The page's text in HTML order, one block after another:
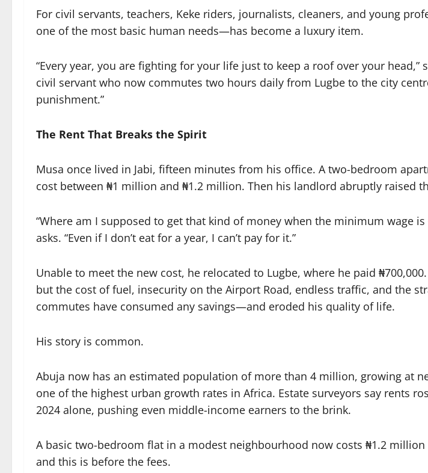
For civil servants, teachers, Keke riders, journalists, cleaners, and young
one of the most basic human needs—has become a luxury item.
“Every year, you are fighting for your life just to keep a roof over your head,”
civil servant who now commutes two hours daily from Lugbe to the city
punishment.”
The Rent That Breaks the Spirit
Musa once lived in Jabi, fifteen minutes from his office. A two-bedroom
cost between ₦1 million and ₦1.2 million. Then his landlord abruptly raised
“Where am I supposed to get that kind of money when the minimum wage is
asks. “Even if I don’t eat for a year, I can’t pay for it.”
Unable to meet the new cost, he relocated to Lugbe, where he paid
but the cost of fuel, insecurity on the Airport Road, endless traffic, and the
commutes have consumed any savings—and eroded his quality of life.
His story is common.
Abuja now has an estimated population of more than 4 million, growing at
one of the highest urban growth rates in Africa. Estate surveyors say rents
2024 alone, pushing even middle-income earners to the brink.
A basic two-bedroom flat in a modest neighbourhood now costs ₦1.2
and this is before the fees.